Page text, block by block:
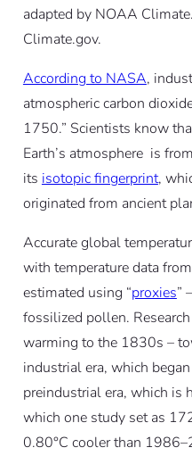
adapted by NOAA
Climate.gov.
According to NASA,
atmospheric carbon
1750.” Scientists know
Earth’s atmosphere is
its isotopic fingerprint,
originated from ancient
Accurate global
with temperature data
estimated using “proxies”
fossilized pollen.
warming to the 1830s –
industrial era, which
preindustrial era, which is
which one study set as
0.80°C cooler than